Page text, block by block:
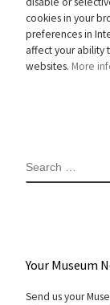
cookies in your
preferences in
affect your ability
websites. More
SEARCH
Your Museum
Send us your